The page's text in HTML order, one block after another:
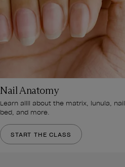
Nail Anatomy
Learn allll about the matrix, lunula, nail
bed, and more.
START THE CLASS